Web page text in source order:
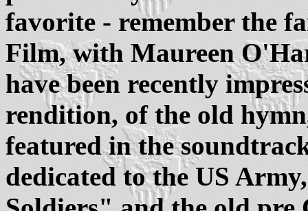
favorite - remember the
Film, with Maureen
have been recently
rendition, of the old
featured in the
dedicated to the US